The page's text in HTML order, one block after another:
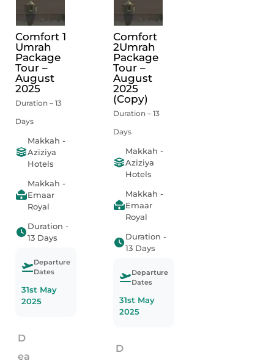
Comfort 1
Umrah
Package
Tour –
August
2025
Duration – 13
Days
Makkah -
Aziziya
Hotels
Makkah -
Emaar
Royal
Duration -
13 Days
Departure
Dates
31st May
2025
D
ea
Comfort
2Umrah
Package
Tour –
August
2025
(Copy)
Duration – 13
Days
Makkah -
Aziziya
Hotels
Makkah -
Emaar
Royal
Duration -
13 Days
Departure
Dates
31st May
2025
D